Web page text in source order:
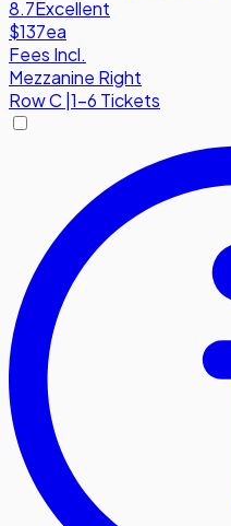
8.7Excellent
$137ea
Fees Incl.
Mezzanine Right
RowC 1-6 Tickets